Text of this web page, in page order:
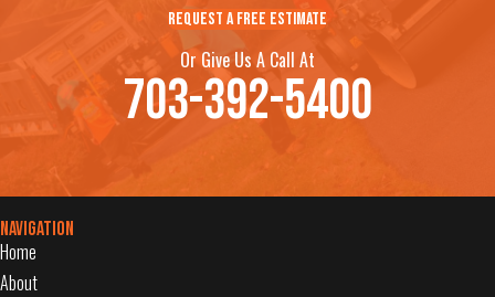
REQUEST A FREE ESTIMATE
Or Give Us A Call At
703-392-5400
Navigation
Home
About